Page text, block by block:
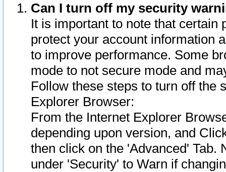
Can I turn off my security
It is important to note that
protect your account information
to improve performance. Some
mode to not secure mode and
Follow these steps to turn off the
Explorer Browser:
From the Internet Explorer
depending upon version, and
then click on the 'Advanced' Tab.
under 'Security' to Warn if